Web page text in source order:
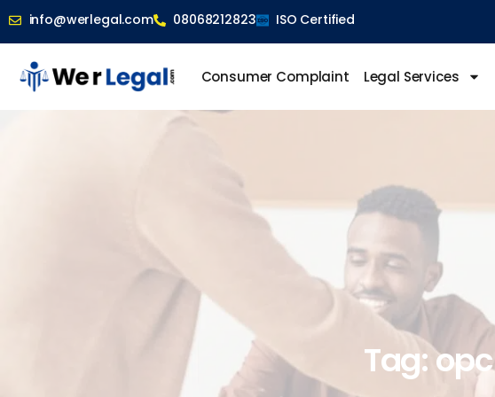
info@werlegal.com 08068212823 ISO Certified
Consumer Complaint Legal Services
Tag:opc